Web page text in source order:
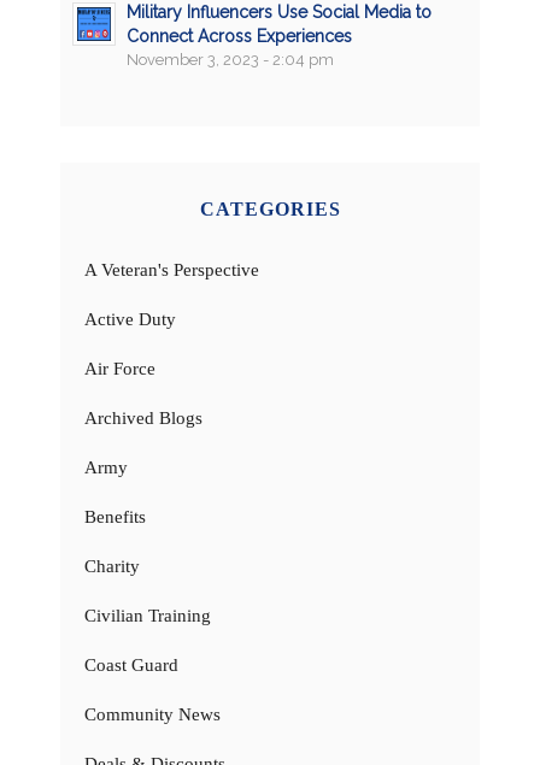
Military Influencers Use Social Media to
Connect Across Experiences
November 3, 2023 - 2:04 pm
CATEGORIES
A Veteran's Perspective
Active Duty
Air Force
Archived Blogs
Army
Benefits
Charity
Civilian Training
Coast Guard
Community News